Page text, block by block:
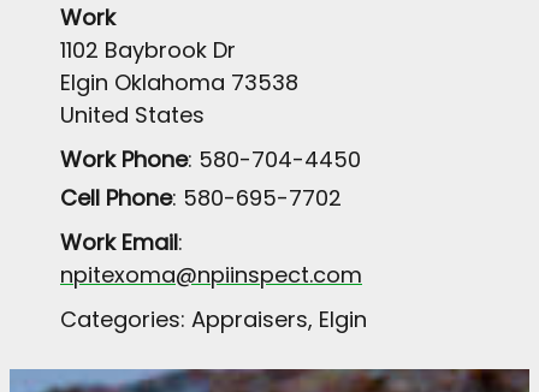
Work
1102 Baybrook Dr
Elgin Oklahoma 73538
United States
Work Phone: 580-704-4450
Cell Phone: 580-695-7702
Work Email:
npitexoma@npiinspect.com
Categories: Appraisers, Elgin